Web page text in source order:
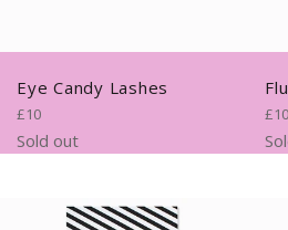
Eye Candy Lashes
Regular
price
£10
Sold out
£10